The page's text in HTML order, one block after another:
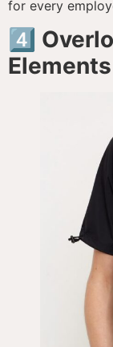
for every
4️⃣
Elements